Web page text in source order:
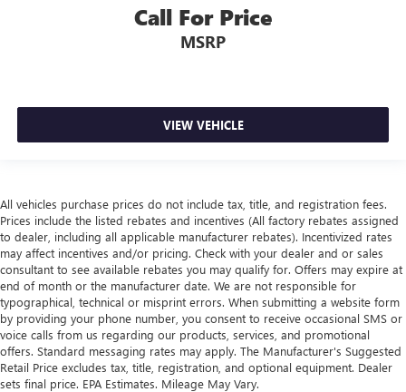
Call For Price
MSRP
VIEW VEHICLE
All vehicles purchase prices do not include tax, title, and registration fees.
Prices include the listed rebates and incentives (All factory rebates assigned
to dealer, including all applicable manufacturer rebates). Incentivized rates
may affect incentives and/or pricing. Check with your dealer and or sales
consultant to see available rebates you may qualify for. Offers may expire at
end of month or the manufacturer date. We are not responsible for
typographical, technical or misprint errors. When submitting a website form
by providing your phone number, you consent to receive occasional SMS or
voice calls from us regarding our products, services, and promotional
offers. Standard messaging rates may apply. The Manufacturer's Suggested
Retail Price excludes tax, title, registration, and optional equipment. Dealer
sets final price. EPA Estimates. Mileage May Vary.